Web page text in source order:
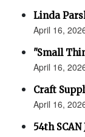
Linda
April 16,
"Small
April 16,
Craft
April 16,
54th